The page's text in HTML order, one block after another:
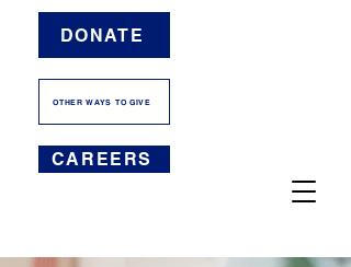
DONATE
OTHER WAYS TO GIVE
CAREERS